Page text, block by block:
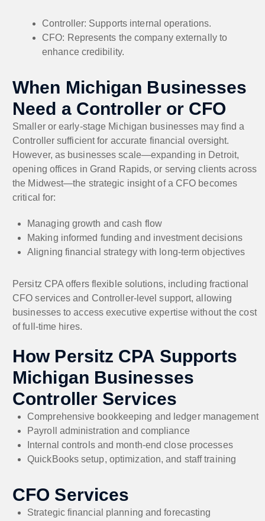
Controller: Supports internal operations.
CFO: Represents the company externally to
enhance credibility.
When Michigan Businesses
Need a Controller or CFO
Smaller or early-stage Michigan businesses may find a
Controller sufficient for accurate financial oversight.
However, as businesses scale—expanding in Detroit,
opening offices in Grand Rapids, or serving clients across
the Midwest—the strategic insight of a CFO becomes
critical for:
Managing growth and cash flow
Making informed funding and investment decisions
Aligning financial strategy with long-term objectives
Persitz CPA offers flexible solutions, including fractional
CFO services and Controller-level support, allowing
businesses to access executive expertise without the cost
of full-time hires.
How Persitz CPA Supports
Michigan Businesses
Controller Services
Comprehensive bookkeeping and ledger management
Payroll administration and compliance
Internal controls and month-end close processes
QuickBooks setup, optimization, and staff training
CFO Services
Strategic financial planning and forecasting